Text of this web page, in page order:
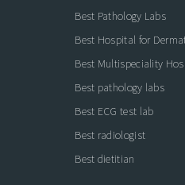
Best Pathology Labs
Best Hospital for
Best Multispeciality
Best pathology labs
Best ECG test lab
Best radiologist
Best dietitian